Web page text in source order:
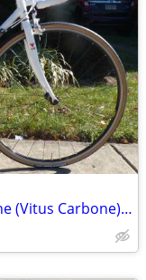
Early-1990s PEUGEOT 1100 Team Line (Vitus Carbone) 56cm Sachs-Huret